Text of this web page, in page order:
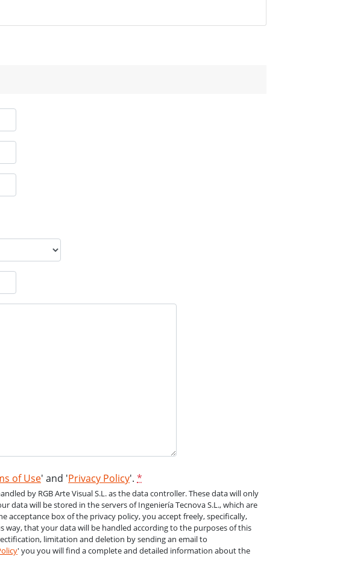
of Use' and 'Privacy Policy'. *
by RGB Arte Visual S.L. as the data controller. These data will only
data will be stored in the servers of Ingeniería Tecnova S.L., which are
acceptance box of the privacy policy, you accept freely, specifically,
way, that your data will be handled according to the purposes of this
limitation and deletion by sending an email to
' you you will find a complete and detailed information about the